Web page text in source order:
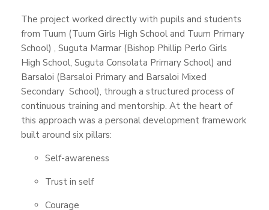
The project worked directly with pupils and students
from Tuum (Tuum Girls High School and Tuum Primary
School) , Suguta Marmar (Bishop Phillip Perlo Girls
High School, Suguta Consolata Primary School) and
Barsaloi (Barsaloi Primary and Barsaloi Mixed
Secondary School), through a structured process of
continuous training and mentorship. At the heart of
this approach was a personal development framework
built around six pillars:
Self-awareness
Trust in self
Courage